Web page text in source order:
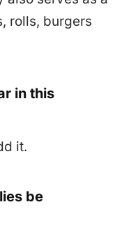
rolls, burgers
in this
it.
be